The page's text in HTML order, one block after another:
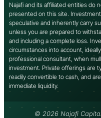
Najafi and its affiliated entities do
presented on this site.
speculative and inherently carry
unless you are prepared to
and including a complete loss.
circumstances into account,
professional consultant, when
investment. Private offerings are
readily convertible to cash, and
immediate liquidity.
© 2026 Najafi